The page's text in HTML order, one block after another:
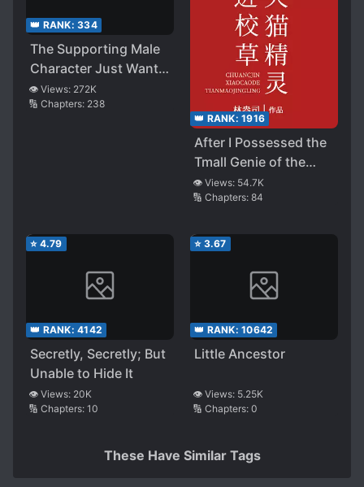
👑 RANK: 334
The Supporting Male
Character Just Wants
to Be a Tool Man
👁️ Views: 272K
🔢 Chapters: 238
👑 RANK: 1916
After I Possessed the
Tmall Genie of the
School Adonis
👁️ Views: 54.7K
🔢 Chapters: 84
⭐ 4.79
👑 RANK: 4142
Secretly, Secretly; But
Unable to Hide It
👁️ Views: 20K
🔢 Chapters: 10
⭐ 3.67
👑 RANK: 10642
Little Ancestor
👁️ Views: 5.25K
🔢 Chapters: 0
These Have Similar Tags